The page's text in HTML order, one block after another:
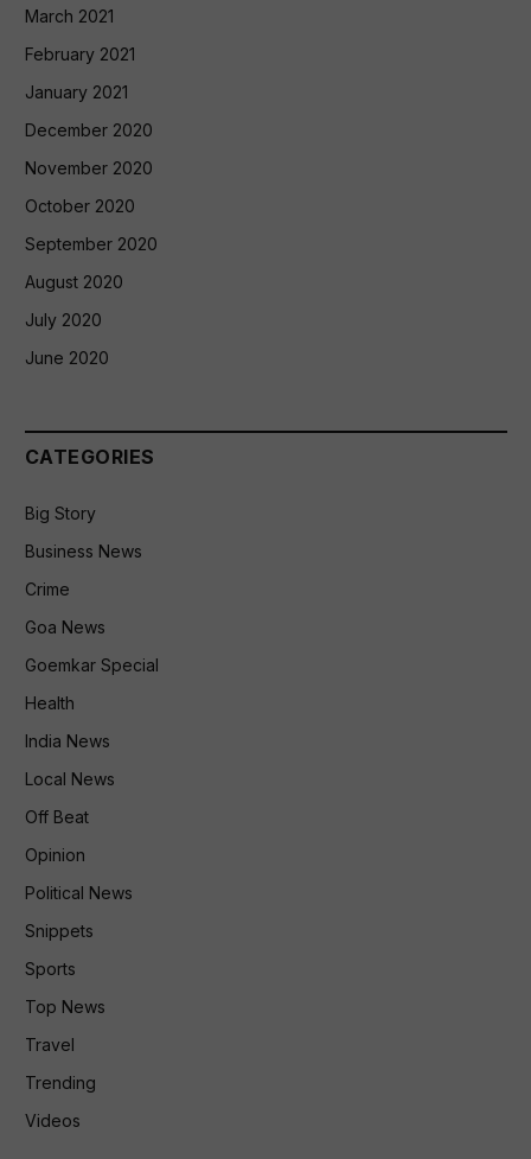
March 2021
February 2021
January 2021
December 2020
November 2020
October 2020
September 2020
August 2020
July 2020
June 2020
CATEGORIES
Big Story
Business News
Crime
Goa News
Goemkar Special
Health
India News
Local News
Off Beat
Opinion
Political News
Snippets
Sports
Top News
Travel
Trending
Videos